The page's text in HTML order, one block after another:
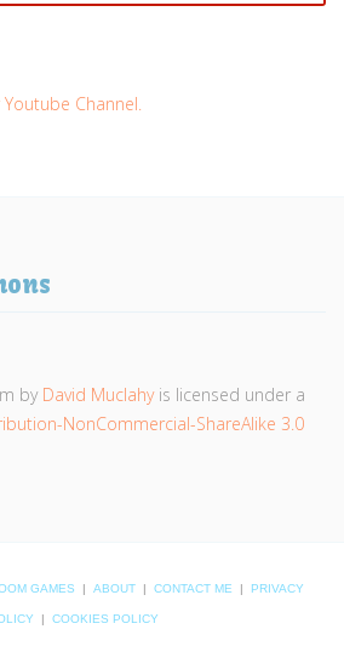
Channel.
by David Muclahyis licensed under a
NonCommercial-ShareAlike 3.0
GAMES ABOUT CONTACT ME PRIVACY
COOKIES POLICY